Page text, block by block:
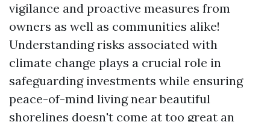
vigilance and proactive measures from
owners as well as communities alike!
Understanding risks associated with
climate change plays a crucial role in
safeguarding investments while ensuring
peace-of-mind living near beautiful
shorelines doesn't come at too great an